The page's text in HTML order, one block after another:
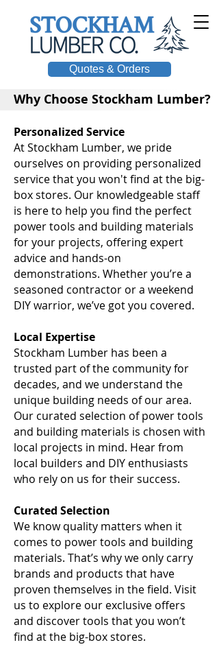
Quotes & Orders
Why Choose Stockham Lumber?
Personalized Service
At Stockham Lumber, we pride
ourselves on providing personalized
service that you won't find at the big-
box stores. Our knowledgeable staff
is here to help you find the perfect
power tools and building materials
for your projects, offering expert
advice and hands-on
demonstrations. Whether you’re a
seasoned contractor or a weekend
DIY warrior, we’ve got you covered.
Local Expertise
Stockham Lumber has been a
trusted part of the community for
decades, and we understand the
unique building needs of our area.
Our curated selection of power tools
and building materials is chosen with
local projects in mind. Hear from
local builders and DIY enthusiasts
who rely on us for their success.
Curated Selection
We know quality matters when it
comes to power tools and building
materials. That’s why we only carry
brands and products that have
proven themselves in the field. Visit
us to explore our exclusive offers
and discover tools that you won’t
find at the big-box stores.